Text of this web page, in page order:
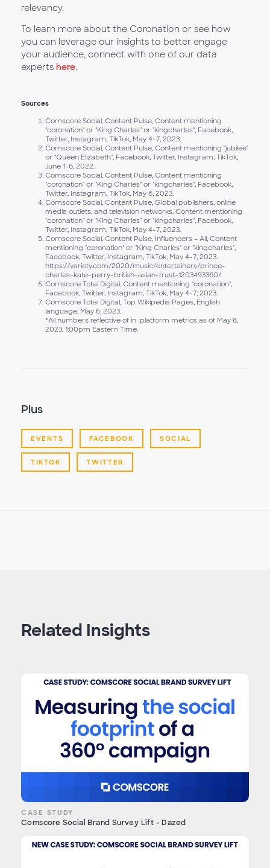
relevancy.
To learn more about the Coronation or see how
you can leverage our insights to better engage
your audience, connect with one of our data
experts here.
Sources
Comscore Social, Content Pulse, Content mentioning
"coronation" or "King Charles" or "kingcharles", Facebook,
Twitter, Instagram, TikTok, May 4-7, 2023.
Comscore Social, Content Pulse, Content mentioning "jubilee"
or "Queen Elizabeth", Facebook, Twitter, Instagram, TikTok,
June 1-6, 2022.
Comscore Social, Content Pulse, Content mentioning
"coronation" or "King Charles" or "kingcharles", Facebook,
Twitter, Instagram, TikTok, May 6, 2023.
Comscore Social, Content Pulse, Global publishers, online
media outlets, and television networks, Content mentioning
"coronation" or "King Charles" or "kingcharles", Facebook,
Twitter, Instagram, TikTok, May 4-7, 2023.
Comscore Social, Content Pulse, Influencers – All, Content
mentioning "coronation" or "King Charles" or "kingcharles",
Facebook, Twitter, Instagram, TikTok, May 4-7, 2023.
https://variety.com/2020/music/entertainers/prince-
charles-kate-perry-british-asian-trust-1203493360/
Comscore Total Digital, Content mentioning "coronation",
Facebook, Twitter, Instagram, TikTok, May 4-7, 2023.
Comscore Total Digital, Top Wikipedia Pages, English
language, May 6, 2023.
*All numbers reflective of in-platform metrics as of May 8,
2023, 1:00pm Eastern Time.
Plus
EVENTS FACEBOOK SOCIAL
TIKTOK TWITTER
Related Insights
CASE STUDY
Comscore Social Brand Survey Lift - Dazed